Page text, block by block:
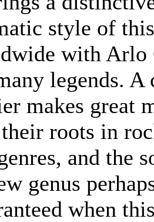
style of
with Arlo
legends.
makes great
roots in
and the
genus
when